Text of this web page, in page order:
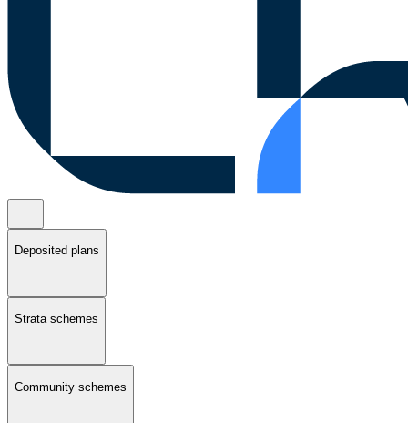
Deposited plans
Strata schemes
Community schemes